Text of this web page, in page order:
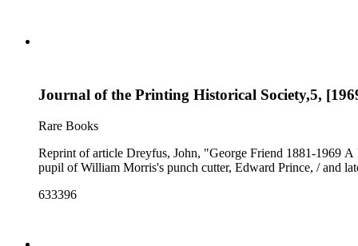
Journal of the Printing Historical Society,5,
Rare Books
Reprint of article Dreyfus, John, "George Friend 1881-1969
pupil of William Morris's punch cutter, Edward Prince, / and
633396